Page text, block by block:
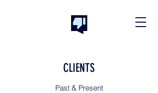
CLIENTS
Past & Present